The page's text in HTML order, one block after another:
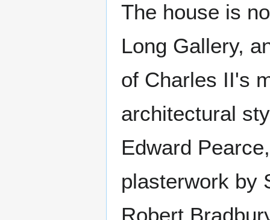
The house is
Long Gallery,
of Charles II's
architectural
Edward
plasterwork by
Robert